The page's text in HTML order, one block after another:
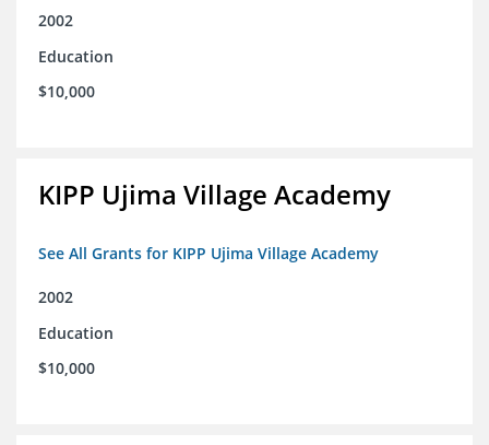
2002
Education
$10,000
KIPP Ujima Village Academy
See All Grants for KIPP Ujima Village Academy
2002
Education
$10,000